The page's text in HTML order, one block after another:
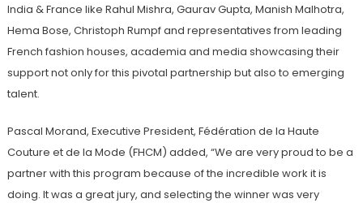
India & France like Rahul Mishra, Gaurav Gupta, Manish Malhotra,
Hema Bose, Christoph Rumpf and representatives from leading
French fashion houses, academia and media showcasing their
support not only for this pivotal partnership but also to emerging
talent.
Pascal Morand, Executive President, Fédération de la Haute
Couture et de la Mode (FHCM) added, “We are very proud to be a
partner with this program because of the incredible work it is
doing. It was a great jury, and selecting the winner was very